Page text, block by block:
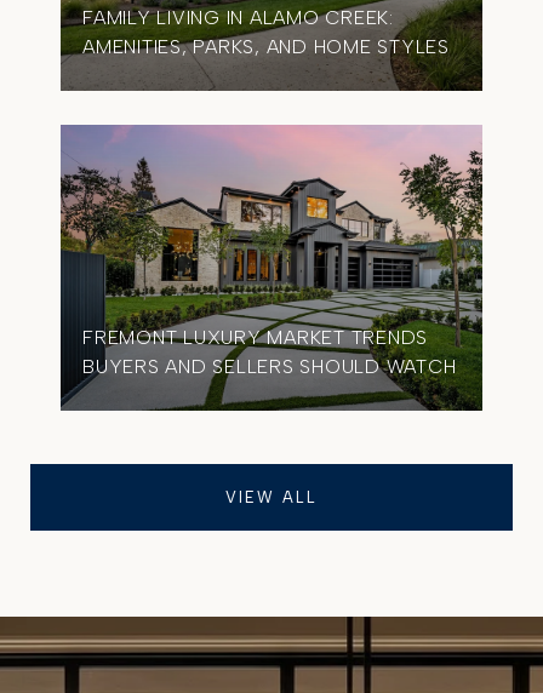
FAMILY LIVING IN ALAMO CREEK:
AMENITIES, PARKS, AND HOME STYLES
FREMONT LUXURY MARKET TRENDS
BUYERS AND SELLERS SHOULD WATCH
VIEW ALL